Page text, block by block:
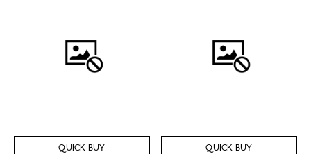
QUICK BUY QUICK BUY